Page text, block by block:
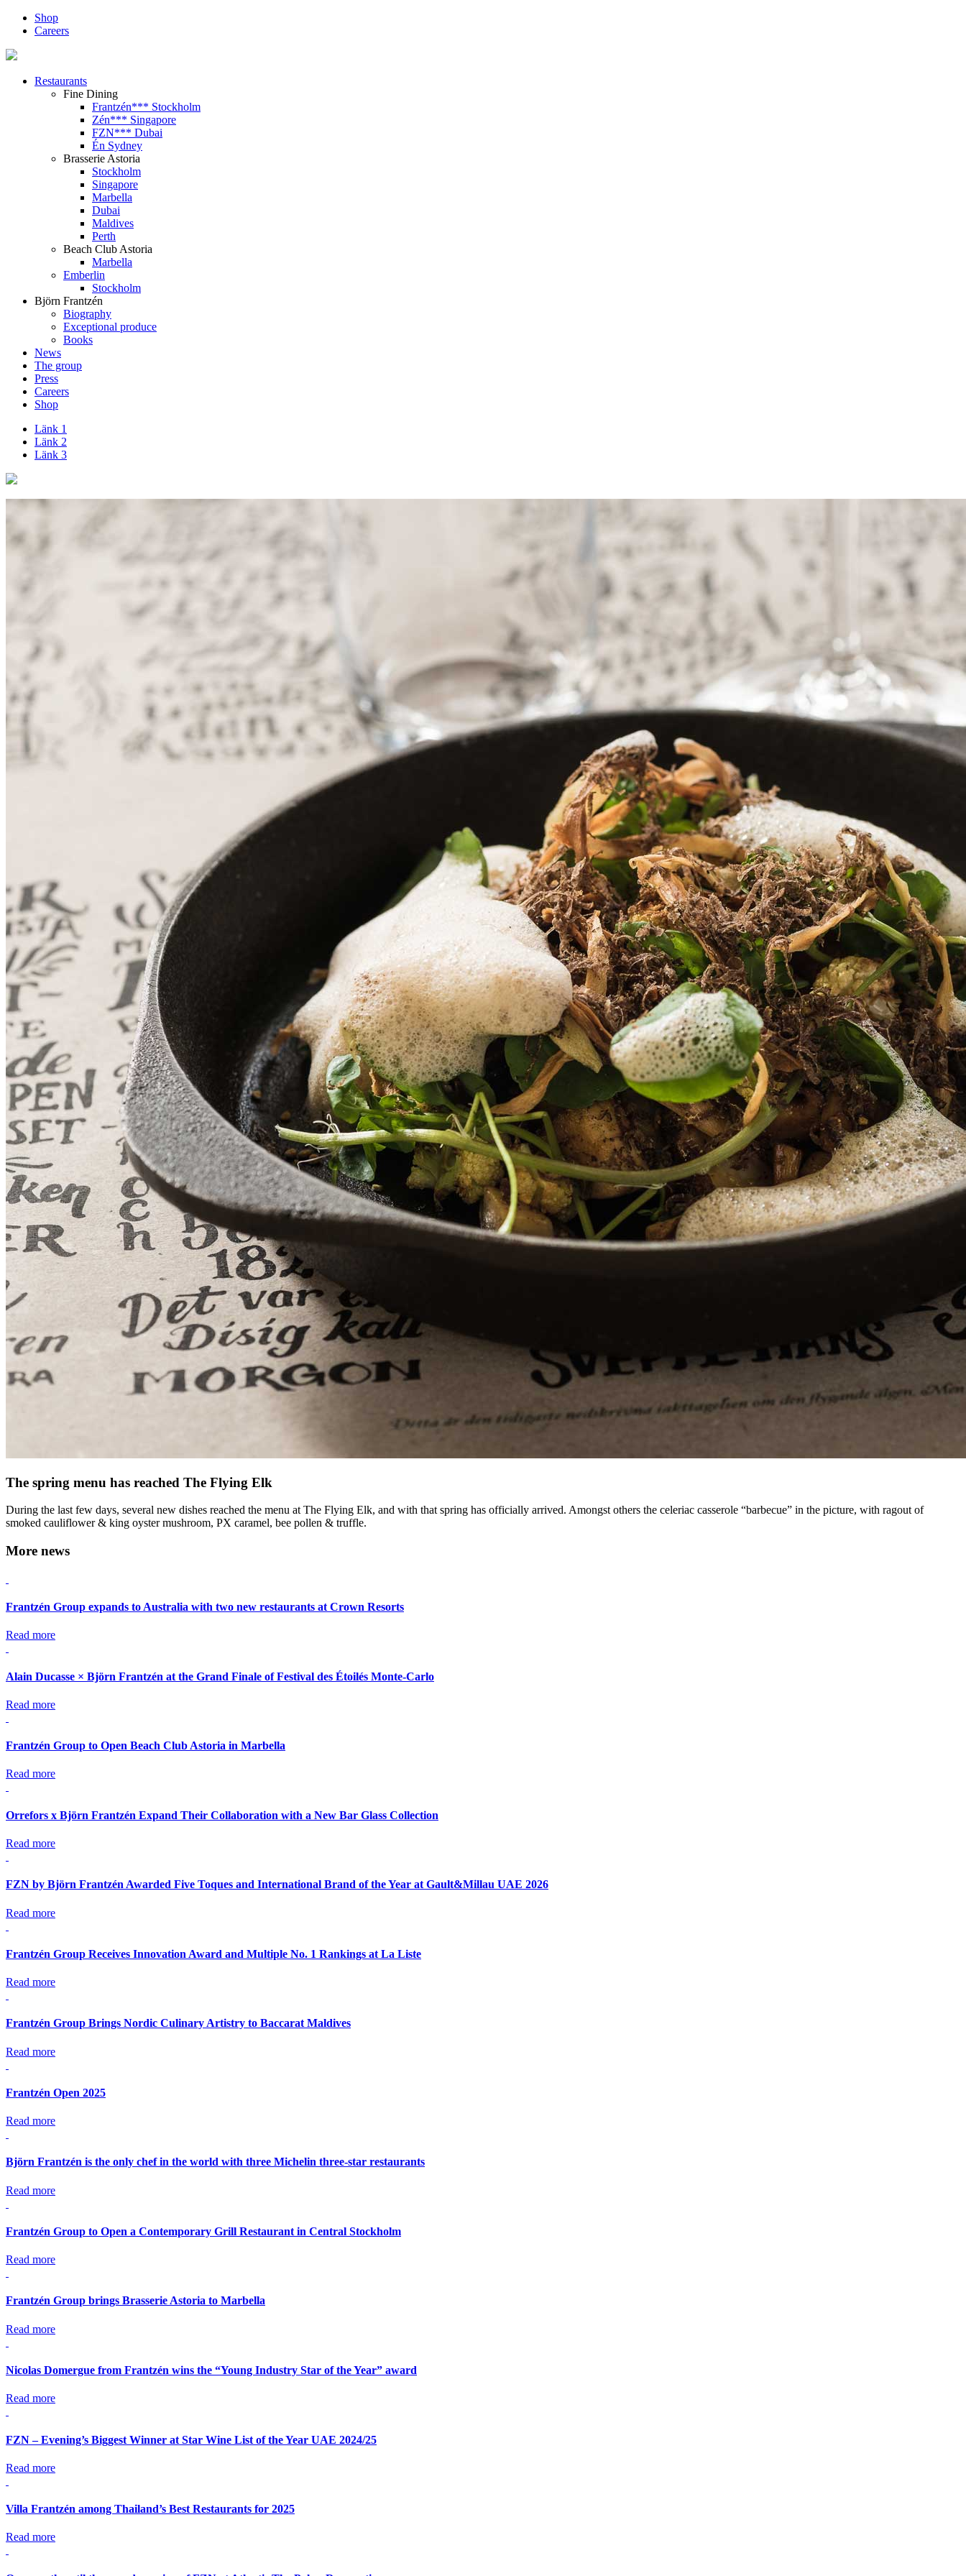
Shop
Careers
Restaurants
Fine Dining
Frantzén*** Stockholm
Zén*** Singapore
FZN*** Dubai
Én Sydney
Brasserie Astoria
Stockholm
Singapore
Marbella
Dubai
Maldives
Perth
Beach Club Astoria
Marbella
Emberlin
Stockholm
Björn Frantzén
Biography
Exceptional produce
Books
News
The group
Press
Careers
Shop
Länk 1
Länk 2
Länk 3
The spring menu has reached The Flying Elk
During the last few days, several new dishes reached the menu at The Flying Elk, and with that spring has officially arrived. Amongst others the celeriac casserole “barbecue” in the picture, with ragout of
smoked cauliflower & king oyster mushroom, PX caramel, bee pollen & truffle.
More news
Frantzén Group expands to Australia with two new restaurants at Crown Resorts
Read more
Alain Ducasse × Björn Frantzén at the Grand Finale of Festival des Étoilés Monte-Carlo
Read more
Frantzén Group to Open Beach Club Astoria in Marbella
Read more
Orrefors x Björn Frantzén Expand Their Collaboration with a New Bar Glass Collection
Read more
FZN by Björn Frantzén Awarded Five Toques and International Brand of the Year at Gault&Millau UAE 2026
Read more
Frantzén Group Receives Innovation Award and Multiple No. 1 Rankings at La Liste
Read more
Frantzén Group Brings Nordic Culinary Artistry to Baccarat Maldives
Read more
Frantzén Open 2025
Read more
Björn Frantzén is the only chef in the world with three Michelin three-star restaurants
Read more
Frantzén Group to Open a Contemporary Grill Restaurant in Central Stockholm
Read more
Frantzén Group brings Brasserie Astoria to Marbella
Read more
Nicolas Domergue from Frantzén wins the “Young Industry Star of the Year” award
Read more
FZN – Evening’s Biggest Winner at Star Wine List of the Year UAE 2024/25
Read more
Villa Frantzén among Thailand’s Best Restaurants for 2025
Read more